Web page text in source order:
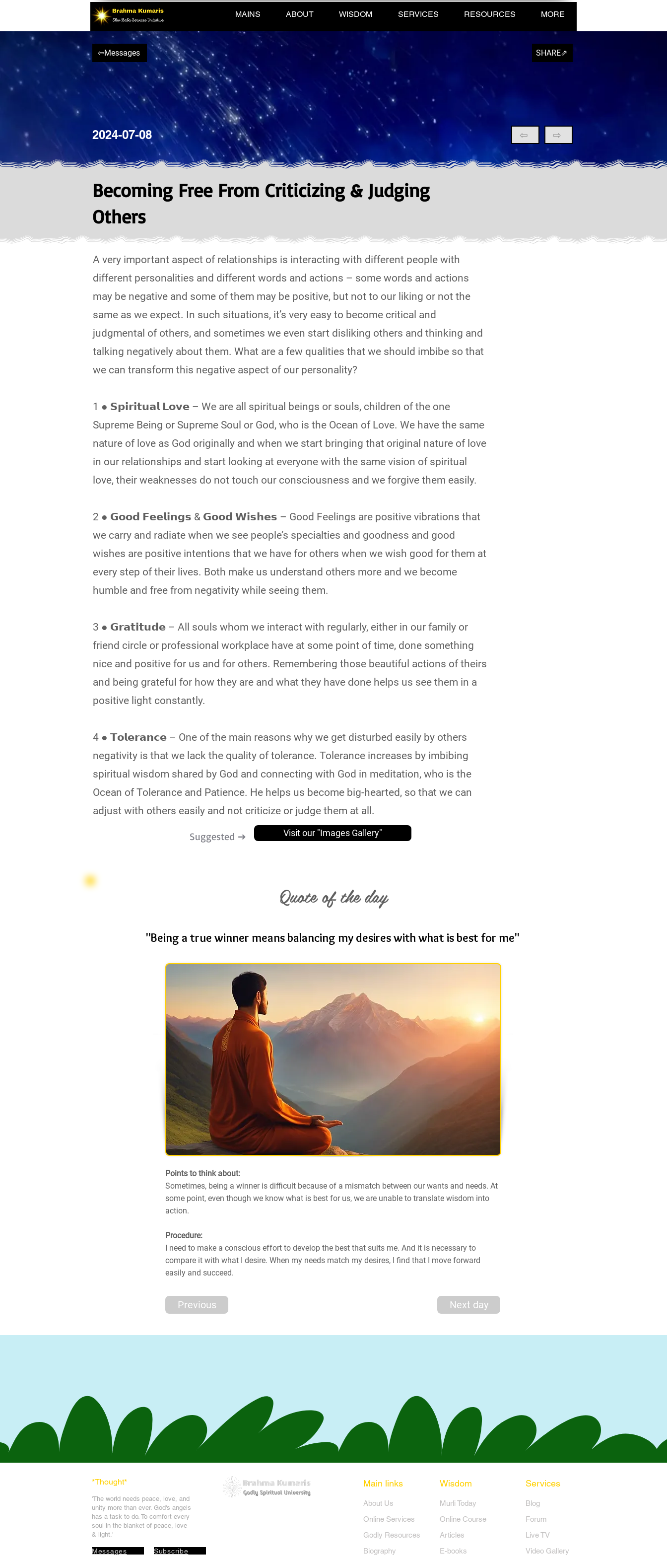
MAINS ABOUT WISDOM SERVICES RESOURCES MORE
⇦Messages
2024-07-08
SHARE⇗
⇦ ⇨
Becoming Free From Criticizing & Judging
Others
A very important aspect of relationships is interacting with different people with
different personalities and different words and actions – some words and actions
may be negative and some of them may be positive, but not to our liking or not the
same as we expect. In such situations, it’s very easy to become critical and
judgmental of others, and sometimes we even start disliking others and thinking and
talking negatively about them. What are a few qualities that we should imbibe so that
we can transform this negative aspect of our personality?
1 ● 𝗦𝗽𝗶𝗿𝗶𝘁𝘂𝗮𝗹 𝗟𝗼𝘃𝗲 – We are all spiritual beings or souls, children of the one
Supreme Being or Supreme Soul or God, who is the Ocean of Love. We have the same
nature of love as God originally and when we start bringing that original nature of love
in our relationships and start looking at everyone with the same vision of spiritual
love, their weaknesses do not touch our consciousness and we forgive them easily.
2 ● 𝗚𝗼𝗼𝗱 𝗙𝗲𝗲𝗹𝗶𝗻𝗴𝘀 & 𝗚𝗼𝗼𝗱 𝗪𝗶𝘀𝗵𝗲𝘀 – Good Feelings are positive vibrations that
we carry and radiate when we see people’s specialties and goodness and good
wishes are positive intentions that we have for others when we wish good for them at
every step of their lives. Both make us understand others more and we become
humble and free from negativity while seeing them.
3 ● 𝗚𝗿𝗮𝘁𝗶𝘁𝘂𝗱𝗲 – All souls whom we interact with regularly, either in our family or
friend circle or professional workplace have at some point of time, done something
nice and positive for us and for others. Remembering those beautiful actions of theirs
and being grateful for how they are and what they have done helps us see them in a
positive light constantly.
4 ● 𝗧𝗼𝗹𝗲𝗿𝗮𝗻𝗰𝗲 – One of the main reasons why we get disturbed easily by others
negativity is that we lack the quality of tolerance. Tolerance increases by imbibing
spiritual wisdom shared by God and connecting with God in meditation, who is the
Ocean of Tolerance and Patience. He helps us become big-hearted, so that we can
adjust with others easily and not criticize or judge them at all.
Suggested ➔ Visit our "Images Gallery"
Quote of the day
"Being a true winner means balancing my desires with what is best for me"
Points to think about:
Sometimes, being a winner is difficult because of a mismatch between our wants and needs. At
some point, even though we know what is best for us, we are unable to translate wisdom into
action.
Procedure:
I need to make a conscious effort to develop the best that suits me. And it is necessary to
compare it with what I desire. When my needs match my desires, I find that I move forward
easily and succeed.
Previous Next day
*Thought*
'The world needs peace, love, and
unity more than ever. God's angels
has a task to do. To comfort every
soul in the blanket of peace, love
& light.'
Messages Subscribe
Main links Wisdom
​About Us
Online Services
Godly Resources
Biography
​Murli Today
Online Course
Articles
E-books
Services
Blog
Forum
Live TV
Video Gallery